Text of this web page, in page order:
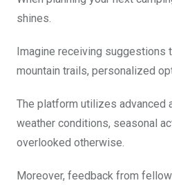
shines.
Imagine receiving suggestions
mountain trails, personalized
The platform utilizes advanced
weather conditions, seasonal
overlooked otherwise.
Moreover, feedback from